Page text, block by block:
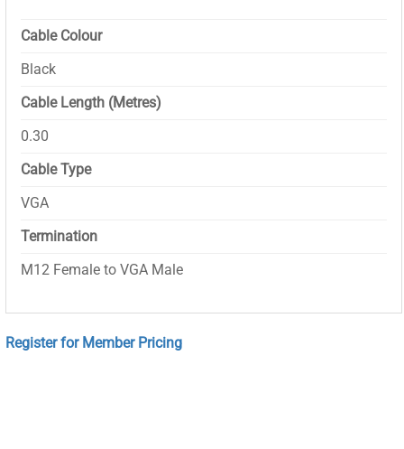
Cable Colour
Black
Cable Length (Metres)
0.30
Cable Type
VGA
Termination
M12 Female to VGA Male
Register for Member Pricing